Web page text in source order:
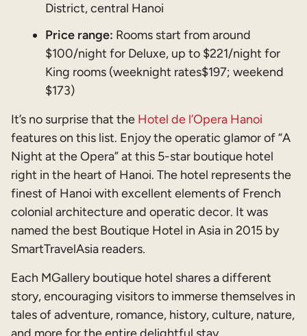
District, central Hanoi
Price range: Rooms start from around
$100/night for Deluxe, up to $221/night for
King rooms (weeknight rates$197; weekend
$173)
It’s no surprise that the Hotel de l’Opera Hanoi
features on this list. Enjoy the operatic glamor of “A
Night at the Opera” at this 5-star boutique hotel
right in the heart of Hanoi. The hotel represents the
finest of Hanoi with excellent elements of French
colonial architecture and operatic decor. It was
named the best Boutique Hotel in Asia in 2015 by
SmartTravelAsia readers.
Each MGallery boutique hotel shares a different
story, encouraging visitors to immerse themselves in
tales of adventure, romance, history, culture, nature,